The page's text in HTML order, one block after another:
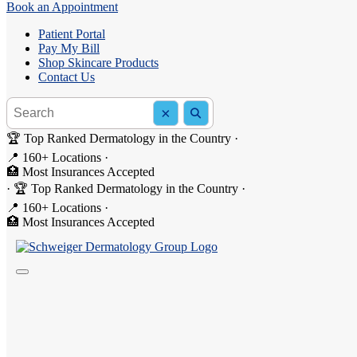
Book an Appointment
Patient Portal
Pay My Bill
Shop Skincare Products
Contact Us
Search the site
× Search
🏆 Top Ranked Dermatology in the Country ·
📍 160+ Locations ·
🏥 Most Insurances Accepted
· 🏆 Top Ranked Dermatology in the Country ·
📍 160+ Locations ·
🏥 Most Insurances Accepted
4.9 on Google
Expert dermatology
Same-day and next-day appointments, with online booking that takes
Book an Appointment
Or call